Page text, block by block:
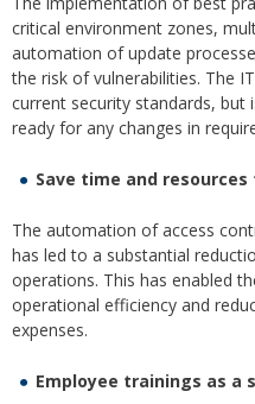
critical environment zones,
automation of update
the risk of vulnerabilities. The
current security standards,
ready for any changes in
Save time and
The automation of access
has led to a substantial
operations. This has enabled
operational efficiency and
expenses.
Employee trainings as a